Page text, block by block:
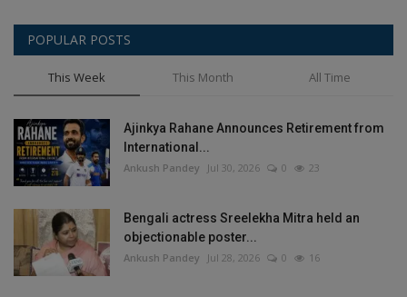
POPULAR POSTS
This Week This Month All Time
Ajinkya Rahane Announces Retirement from
International...
Ankush Pandey Jul 30, 2026 0 23
Bengali actress Sreelekha Mitra held an
objectionable poster...
Ankush Pandey Jul 28, 2026 0 16